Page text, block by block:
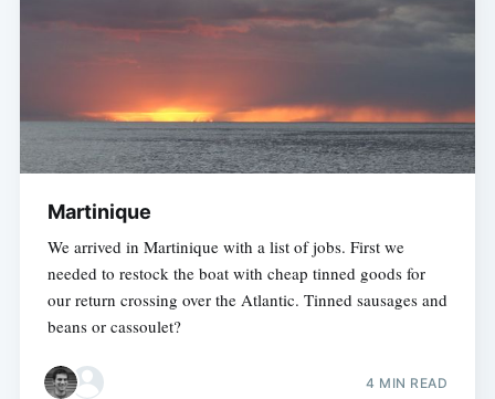
Martinique
We arrived in Martinique with a list of jobs. First we
needed to restock the boat with cheap tinned goods for
our return crossing over the Atlantic. Tinned sausages and
beans or cassoulet?
4 MIN READ